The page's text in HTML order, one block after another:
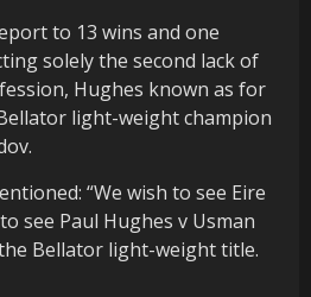
to 13 wins and one
solely the second lack of
Hughes known as for
light-weight champion
“We wish to see Eire
see Paul Hughes v Usman
Bellator light-weight title.